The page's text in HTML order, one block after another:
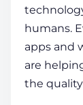
humans.
apps and
are
the